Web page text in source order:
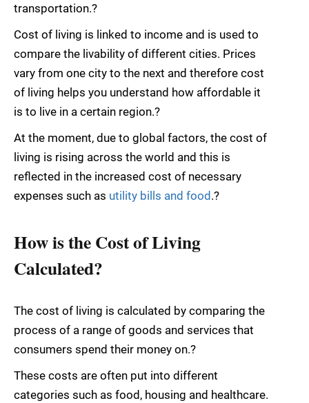
transportation.?
Cost of living is linked to income and is used to
compare the livability of different cities. Prices
vary from one city to the next and therefore cost
of living helps you understand how affordable it
is to live in a certain region.?
At the moment, due to global factors, the cost of
living is rising across the world and this is
reflected in the increased cost of necessary
expenses such as utility bills and food.?
How is the Cost of Living
Calculated?
The cost of living is calculated by comparing the
process of a range of goods and services that
consumers spend their money on.?
These costs are often put into different
categories such as food, housing and healthcare.